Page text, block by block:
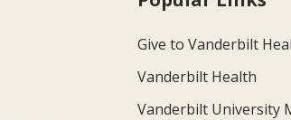
Give to Vanderbilt
Vanderbilt Health
Vanderbilt University